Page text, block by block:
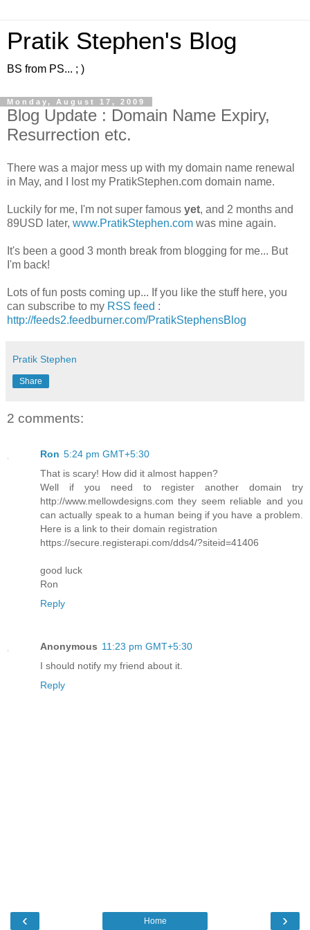
Pratik Stephen's Blog
BS from PS... ; )
Monday, August 17, 2009
Blog Update : Domain Name Expiry,
Resurrection etc.
There was a major mess up with my domain name renewal
in May, and I lost my PratikStephen.com domain name.
Luckily for me, I'm not super famous yet, and 2 months and
89USD later, www.PratikStephen.com was mine again.
It's been a good 3 month break from blogging for me... But
I'm back!
Lots of fun posts coming up... If you like the stuff here, you
can subscribe to my RSS feed :
http://feeds2.feedburner.com/PratikStephensBlog
Pratik Stephen
Share
2 comments:
Ron 5:24 pm GMT+5:30
That is scary! How did it almost happen?
Well if you need to register another domain try
http://www.mellowdesigns.com they seem reliable and you
can actually speak to a human being if you have a problem.
Here is a link to their domain registration
https://secure.registerapi.com/dds4/?siteid=41406
good luck
Ron
Reply
Anonymous 11:23 pm GMT+5:30
I should notify my friend about it.
Reply
‹ ›
Home